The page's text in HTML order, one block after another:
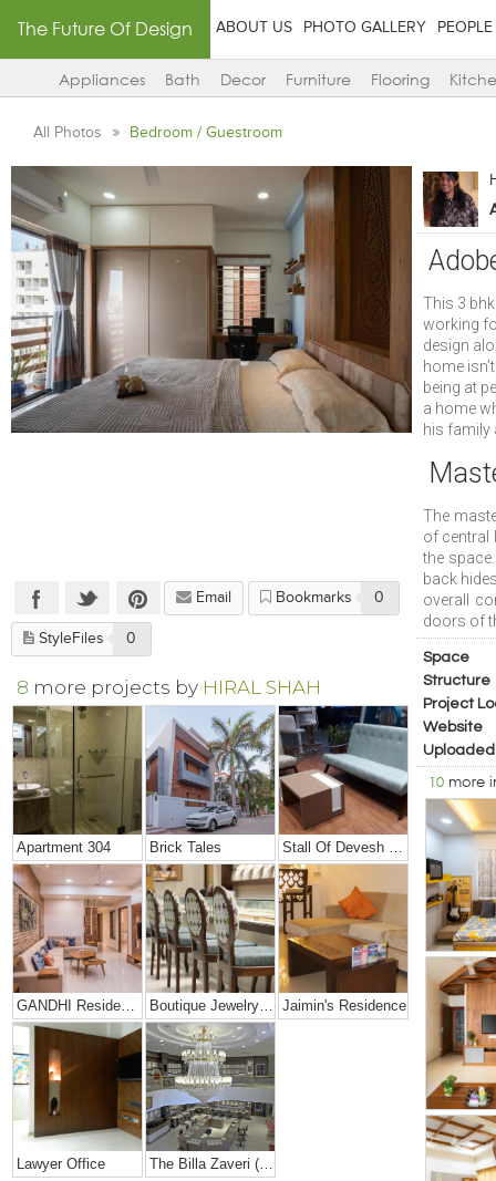
The Future Of Design ABOUT US PHOTO GALLERY PEOPLE
Appliances Bath Decor Furniture Flooring
All Photos Bedroom / Guestroom
This 3
working
design
home
being at
a home
his family
The
of central
the
back
overall
doors of
Space
Structure
Project
Website
Uploaded
10 more
Email Bookmarks 0
StyleFiles 0
8 more projects by HIRAL SHAH
Apartment 304 Brick Tales
Jaimin's Residence
Lawyer Office